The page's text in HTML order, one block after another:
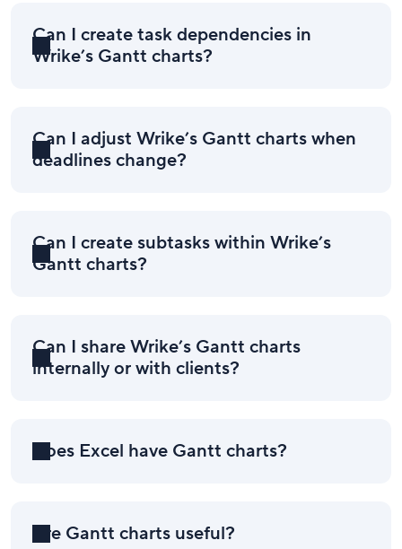
Can I create task dependencies in
Wrike’s Gantt charts?
Can I adjust Wrike’s Gantt charts when
deadlines change?
Can I create subtasks within Wrike’s
Gantt charts?
Can I share Wrike’s Gantt charts
internally or with clients?
Does Excel have Gantt charts?
Are Gantt charts useful?